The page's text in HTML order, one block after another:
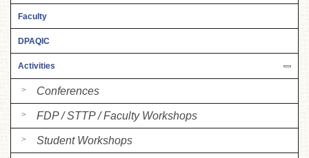
Faculty
DPAQIC
Activities
Conferences
FDP / STTP / Faculty Workshops
Student Workshops